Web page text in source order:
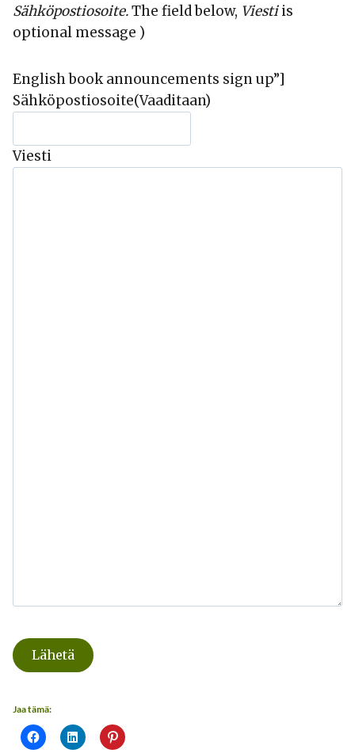
Sähköpostiosoite.The field below, Viestiis
optional message )
English book announcements sign up”]
Sähköpostiosoite(Vaaditaan)
Viesti
Lähetä
Jaa tämä: